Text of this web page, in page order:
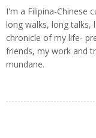
I'm a Filipina-Chinese
long walks, long talks,
chronicle of my life-
friends, my work and
mundane.